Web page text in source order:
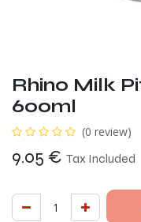
Rhino Milk
600ml
(0 review)
9.05 € Tax Included